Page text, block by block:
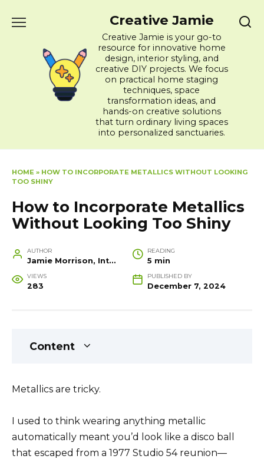
Creative Jamie
Creative Jamie is your go-to
resource for innovative home
design, interior styling, and
creative DIY projects. We focus
on practical home staging
techniques, space
transformation ideas, and
hands-on creative solutions
that turn ordinary living spaces
into personalized sanctuaries.
HOME » HOW TO INCORPORATE METALLICS WITHOUT LOOKING
TOO SHINY
How to Incorporate Metallics
Without Looking Too Shiny
AUTHOR
Jamie Morrison, Interior Designer and Creative Home Stylist
READING
5 min
VIEWS
283
PUBLISHED BY
December 7, 2024
Content
Metallics are tricky.
I used to think wearing anything metallic
automatically meant you’d look like a disco ball
that escaped from a 1977 Studio 54 reunion—